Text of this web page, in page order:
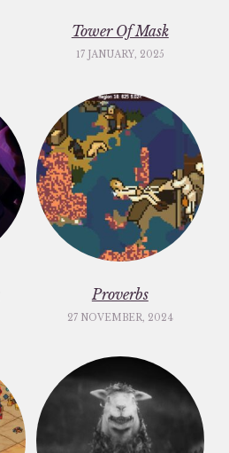
Tower Of Mask
17 JANUARY, 2025
Proverbs
27 NOVEMBER, 2024